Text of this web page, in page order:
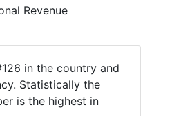
Revenue
in the country and
Statistically the
is the highest in